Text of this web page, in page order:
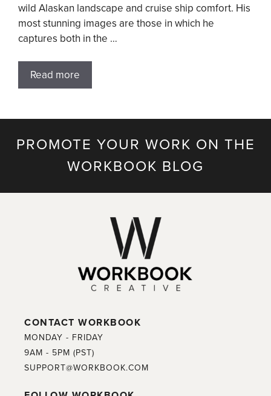
wild Alaskan landscape and cruise ship comfort. His
most stunning images are those in which he
captures both in the …
Read more
PROMOTE YOUR WORK ON THE
WORKBOOK BLOG
CONTACT WORKBOOK
MONDAY - FRIDAY
9AM - 5PM (PST)
SUPPORT@WORKBOOK.COM